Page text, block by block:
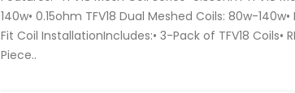
140w• 0.15ohm TFV18 Dual Meshed Coils: 80w-
Fit Coil InstallationIncludes:• 3-Pack of TFV18 Coils•
Piece..